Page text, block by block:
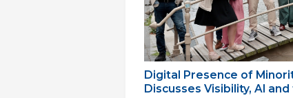
Digital Presence of
Discusses Visibility, AI